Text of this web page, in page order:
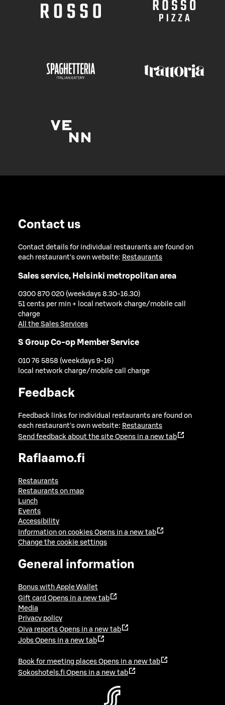
Contact us
Contact details for individual restaurants are found on
each restaurant's own website: Restaurants
Sales service, Helsinki metropolitan area
0300 870 020 (weekdays 8.30-16.30)
51 cents per min + local network charge/mobile call
charge
All the Sales Services
S Group Co-op Member Service
010 76 5858 (weekdays 9-16)
local network charge/mobile call charge
Feedback
Feedback links for individual restaurants are found on
each restaurant's own website: Restaurants
Send feedback about the site Opens in a new tab
Raflaamo.fi
Restaurants
Restaurants on map
Lunch
Events
Accessibility
Information on cookies Opens in a new tab
Change the cookie settings
General information
Bonus with Apple Wallet
Gift card Opens in a new tab
Media
Privacy policy
Oiva reports Opens in a new tab
Jobs Opens in a new tab
Book for meeting places Opens in a new tab
Sokoshotels.fi Opens in a new tab